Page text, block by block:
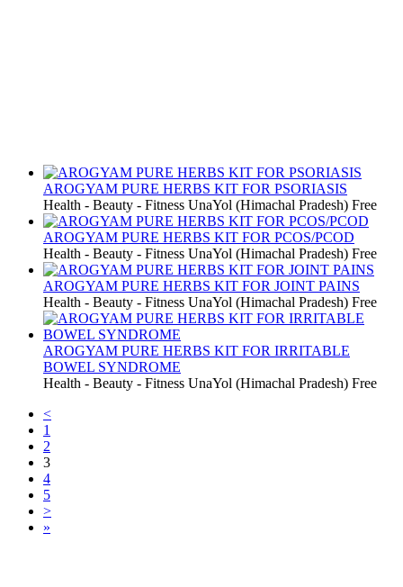
AROGYAM PURE HERBS KIT FOR PSORIASIS
Health - Beauty - Fitness UnaYol (Himachal Pradesh) Free
AROGYAM PURE HERBS KIT FOR PCOS/PCOD
Health - Beauty - Fitness UnaYol (Himachal Pradesh) Free
AROGYAM PURE HERBS KIT FOR JOINT PAINS
Health - Beauty - Fitness UnaYol (Himachal Pradesh) Free
AROGYAM PURE HERBS KIT FOR IRRITABLE
BOWEL SYNDROME
Health - Beauty - Fitness UnaYol (Himachal Pradesh) Free
<
1
2
3
4
5
>
»